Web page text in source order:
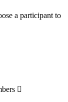
a participant to
